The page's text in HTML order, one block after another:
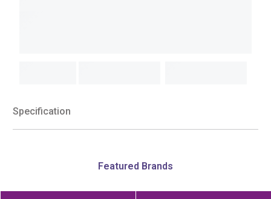
Specification
Featured Brands